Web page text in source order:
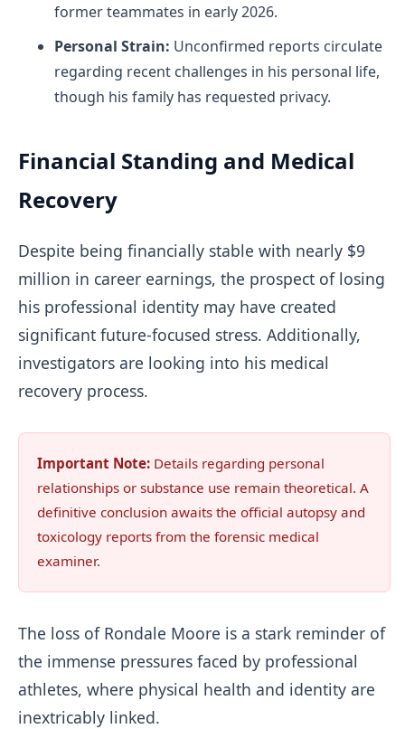
former teammates in early 2026.
Personal Strain: Unconfirmed reports circulate
regarding recent challenges in his personal life,
though his family has requested privacy.
Financial Standing and Medical
Recovery
Despite being financially stable with nearly $9
million in career earnings, the prospect of losing
his professional identity may have created
significant future-focused stress. Additionally,
investigators are looking into his medical
recovery process.
Important Note: Details regarding personal
relationships or substance use remain theoretical. A
definitive conclusion awaits the official autopsy and
toxicology reports from the forensic medical
examiner.
The loss of Rondale Moore is a stark reminder of
the immense pressures faced by professional
athletes, where physical health and identity are
inextricably linked.